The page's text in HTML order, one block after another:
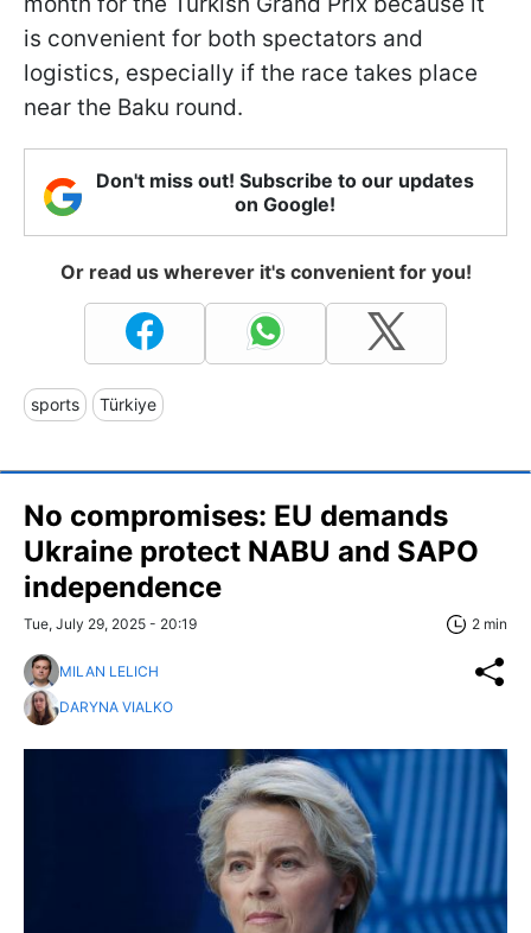
is convenient for both spectators and
logistics, especially if the race takes place
near the Baku round.
Don't miss out! Subscribe to our updates
on Google!
Or read us wherever it's convenient for you!
sports Türkiye
No compromises: EU demands
Ukraine protect NABU and SAPO
independence
Tue, July 29, 2025 - 20:19 2 min
MILAN LELICH
DARYNA VIALKO